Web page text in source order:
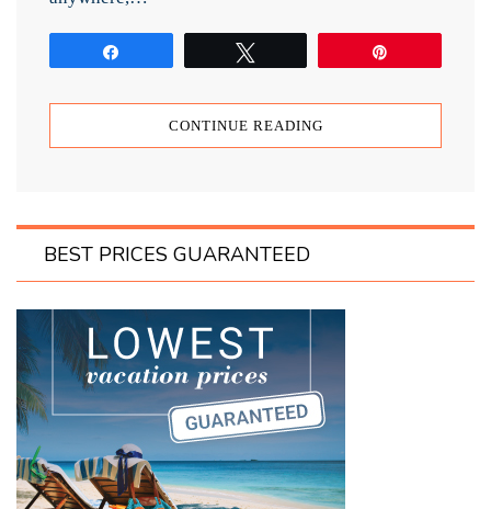
CONTINUE READING
BEST PRICES GUARANTEED